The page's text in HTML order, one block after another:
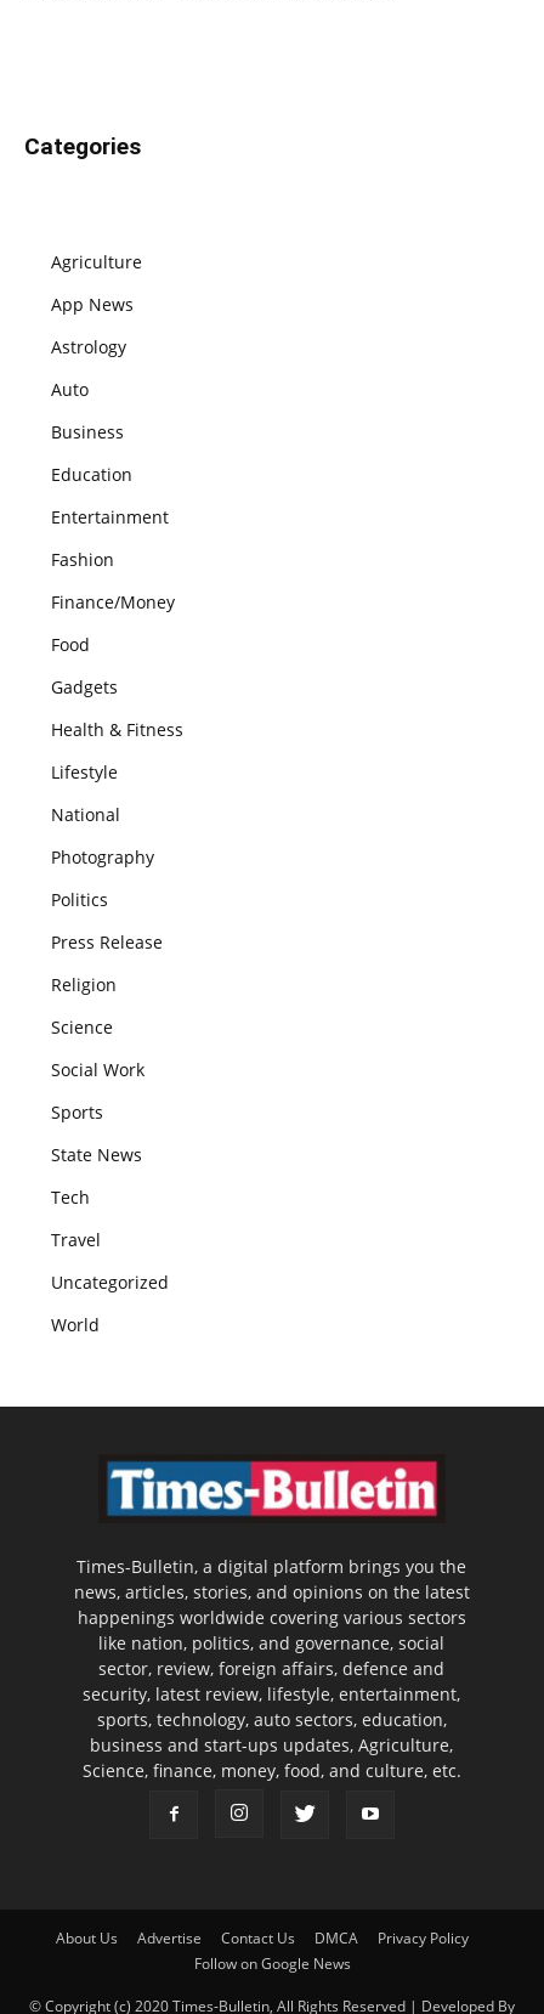
Categories
Agriculture
App News
Astrology
Auto
Business
Education
Entertainment
Fashion
Finance/Money
Food
Gadgets
Health & Fitness
Lifestyle
National
Photography
Politics
Press Release
Religion
Science
Social Work
Sports
State News
Tech
Travel
Uncategorized
World
Times-Bulletin, a digital platform brings you the
news, articles, stories, and opinions on the latest
happenings worldwide covering various sectors
like nation, politics, and governance, social
sector, review, foreign affairs, defence and
security, latest review, lifestyle, entertainment,
sports, technology, auto sectors, education,
business and start-ups updates, Agriculture,
Science, finance, money, food, and culture, etc.
About Us Advertise Contact Us DMCA
Privacy Policy
Follow on Google News
© Copyright (c) 2020 Times-Bulletin, All Rights Reserved | Developed By